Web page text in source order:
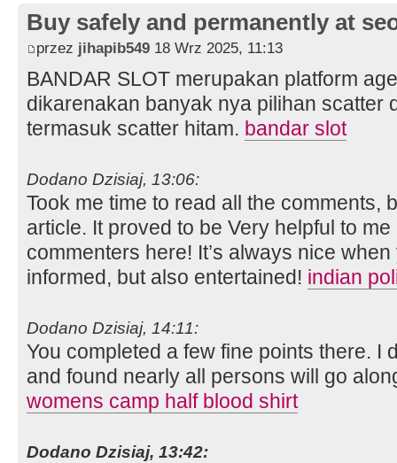
Buy safely and permanently at
przez jihapib549 18 Wrz 2025, 11:13
BANDAR SLOT merupakan platform
dikarenakan banyak nya pilihan scatter
termasuk scatter hitam. bandar slot
Dodano Dzisiaj, 13:06:
Took me time to read all the comments,
article. It proved to be Very helpful to
commenters here! It’s always nice
informed, but also entertained! indian
Dodano Dzisiaj, 14:11:
You completed a few fine points there. I
and found nearly all persons will go
womens camp half blood shirt
Dodano Dzisiaj, 13:42: